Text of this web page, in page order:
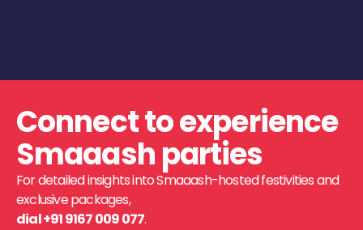
Connect to experience
Smaaash parties
For detailed insights into Smaaash-hosted festivities and
exclusive packages,
dial +91 9167 009 077.